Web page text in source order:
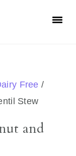
Free /
Stew
and